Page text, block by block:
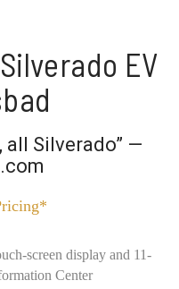
EV
all Silverado” —
screen display and 11-
Center